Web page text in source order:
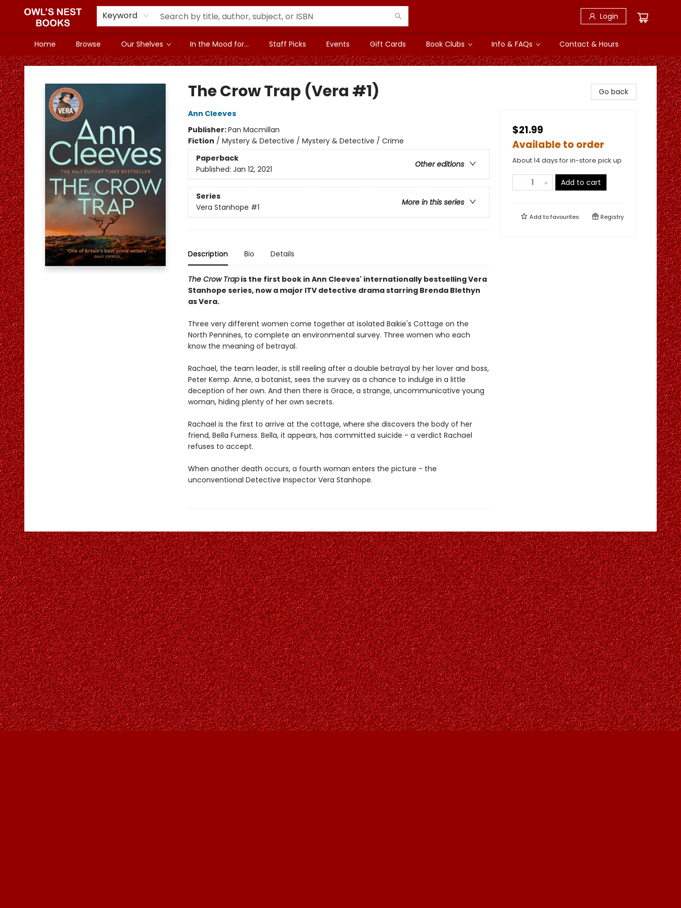
Keyword Login
Home Browse Our Shelves In the Mood for... Staff Picks Events Gift Cards Book Clubs Info & FAQs Contact & Hours
Owl's Nest Bookstore
The Crow Trap (Vera #1)
Ann Cleeves
Publisher:Pan Macmillan
Fiction / Mystery & Detective / Mystery & Detective / Crime
Paperback
Other editions
Published: Jan 12, 2021
Series
More in this series
Vera Stanhope #1
Description Bio Details
The Crow Trapis the first book in Ann Cleeves' internationally bestselling Vera
Stanhope series, now a major ITV detective drama starring Brenda Blethyn
as Vera.
Three very different women come together at isolated Baikie's Cottage on the
North Pennines, to complete an environmental survey. Three women who each
know the meaning of betrayal.
Rachael, the team leader, is still reeling after a double betrayal by her lover and boss,
Peter Kemp. Anne, a botanist, sees the survey as a chance to indulge in a little
deception of her own. And then there is Grace, a strange, uncommunicative young
woman, hiding plenty of her own secrets.
Rachael is the first to arrive at the cottage, where she discovers the body of her
friend, Bella Furness. Bella, it appears, has committed suicide - a verdict Rachael
refuses to accept.
When another death occurs, a fourth woman enters the picture - the
unconventional Detective Inspector Vera Stanhope.
Go back
$21.99
Available to order
About 14 days for in-store pick up
Add to cart
Add tofavourites Registry